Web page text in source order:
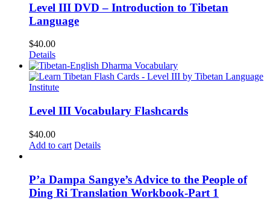
Level III DVD – Introduction to Tibetan
Language
$40.00
Details
Level III Vocabulary Flashcards
$40.00
Add to cart Details
P’a Dampa Sangye’s Advice to the People of
Ding Ri Translation Workbook-Part 1